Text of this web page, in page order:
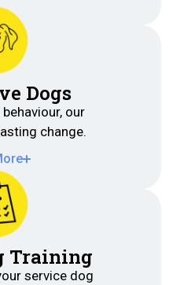
Dogs
our
change.
Training
service dog